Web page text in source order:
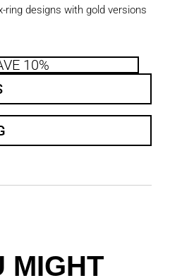
ring designs with gold versions
10%
MIGHT